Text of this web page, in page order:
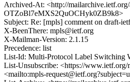
Archived-At: <http://
OTZoBl7eMXS2QuOCHyk0ZB9k8>
Subject: Re: [mpls] comment on draft-
X-BeenThere: mpls@ietf.org
X-Mailman-Version: 2.1.15
Precedence: list
List-Id: Multi-Protocol Label Switching
List-Unsubscribe: <https://www.ietf.org/
<mailto:mpls-